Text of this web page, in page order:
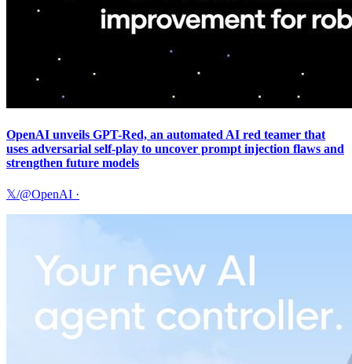
OpenAI unveils GPT-Red, an automated AI red teamer that
uses adversarial self-play to uncover prompt injection flaws and
strengthen future models
𝕏/@OpenAI ·